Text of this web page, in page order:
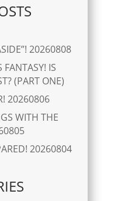
20260808
FANTASY! IS
(PART ONE)
20260806
WITH THE
20260804